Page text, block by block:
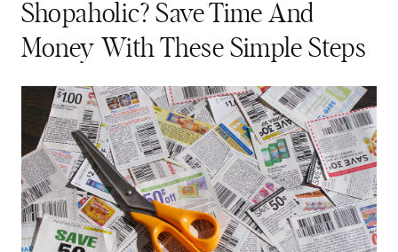
Shopaholic? Save Time And
Money With These Simple Steps